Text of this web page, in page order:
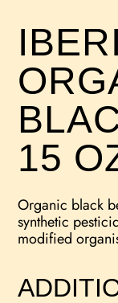
15
Organic black
synthetic
modified